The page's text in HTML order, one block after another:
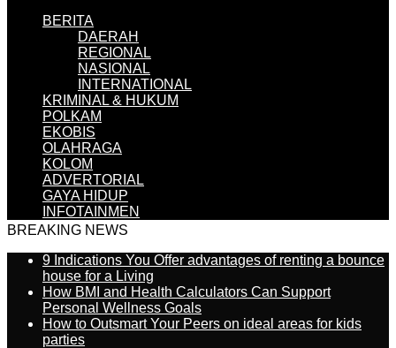
BERITA
DAERAH
REGIONAL
NASIONAL
INTERNATIONAL
KRIMINAL & HUKUM
POLKAM
EKOBIS
OLAHRAGA
KOLOM
ADVERTORIAL
GAYA HIDUP
INFOTAINMEN
BREAKING NEWS
9 Indications You Offer advantages of renting a bounce
house for a Living
How BMI and Health Calculators Can Support
Personal Wellness Goals
How to Outsmart Your Peers on ideal areas for kids
parties